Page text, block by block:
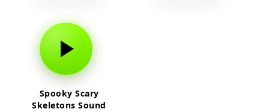
Spooky Scary
Skeletons Sound